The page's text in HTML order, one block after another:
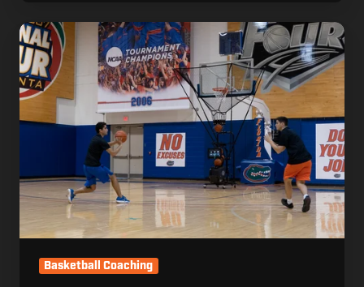
Basketball
Coaching:
The
Importance
of
Setting
Goals
Basketball Coaching